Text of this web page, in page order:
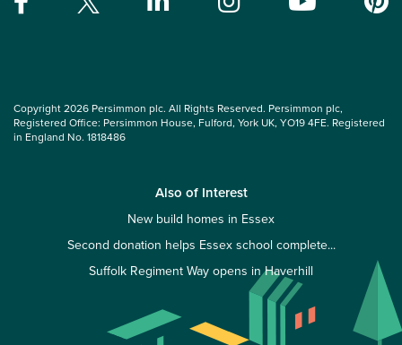
Copyright 2026 Persimmon plc. All Rights Reserved. Persimmon plc,
Registered Office: Persimmon House, Fulford, York UK, YO19 4FE. Registered
in England No. 1818486
Also of Interest
New build homes in Essex
Second donation helps Essex school complete...
Suffolk Regiment Way opens in Haverhill